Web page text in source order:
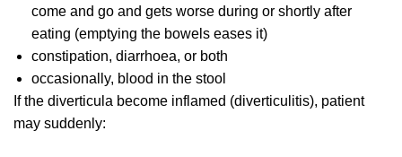
come and go and gets worse during or shortly after
eating (emptying the bowels eases it)
constipation, diarrhoea, or both
occasionally, blood in the stool
If the diverticula become inflamed (diverticulitis), patient
may suddenly: